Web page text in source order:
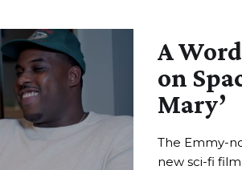
A
on
Mary’
The Emmy-
new sci-fi film.